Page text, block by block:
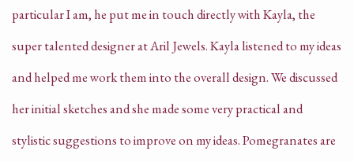
particular I am, he put me in touch directly with Kayla, the
super talented designer at Aril Jewels. Kayla listened to my ideas
and helped me work them into the overall design. We discussed
her initial sketches and she made some very practical and
stylistic suggestions to improve on my ideas. Pomegranates are